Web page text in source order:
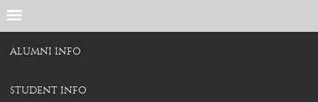
ALUMNI INFO
STUDENT INFO